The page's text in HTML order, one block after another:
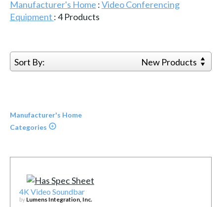
Manufacturer's Home :Video Conferencing
Equipment :4Products
Sort By: New Products
Manufacturer's Home
Categories
4K Video Soundbar
by Lumens Integration, Inc.